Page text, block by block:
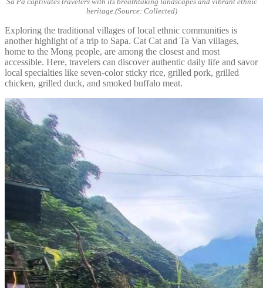
heritage.(Source: Collected)
Exploring the traditional villages of local ethnic communities is
another highlight of a trip to Sapa. Cat Cat and Ta Van villages,
home to the Mong people, are among the closest and most
accessible. Here, travelers can discover authentic daily life and savor
local specialties like seven-color sticky rice, grilled pork, grilled
chicken, grilled duck, and smoked buffalo meat.